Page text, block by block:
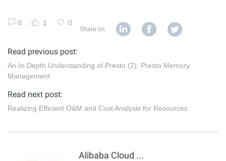
0 1 0
Share on
Read previous post:
An In-Depth Understanding of Presto (2): Presto Memory
Management
Read next post:
Realizing Efficient O&M and Cost Analysis for Resources
Alibaba Cloud Community